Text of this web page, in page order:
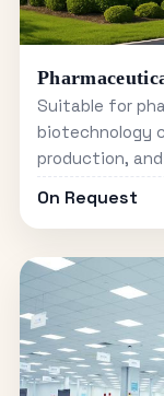
Suitable for
biotechnology
production,
On Request